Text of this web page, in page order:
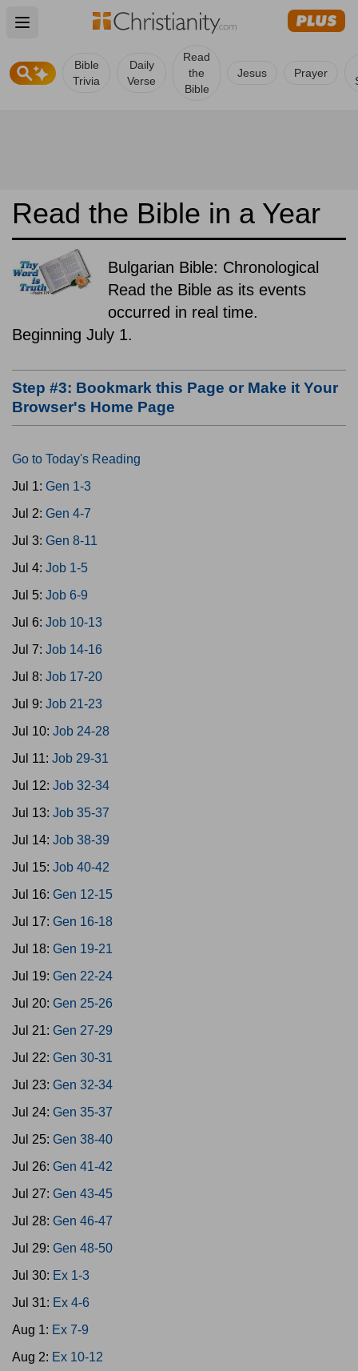
Open main menu
Bible
Trivia
Daily
Verse
Read
the
Bible
Jesus Prayer
Read the Bible in a Year
Bulgarian Bible: Chronological
Read the Bible as its events
occurred in real time.
Beginning July 1.
Step #3: Bookmark this Page or Make it Your
Browser's Home Page
Go to Today's Reading
Jul 1: Gen 1-3
Jul 2: Gen 4-7
Jul 3: Gen 8-11
Jul 4: Job 1-5
Jul 5: Job 6-9
Jul 6: Job 10-13
Jul 7: Job 14-16
Jul 8: Job 17-20
Jul 9: Job 21-23
Jul 10: Job 24-28
Jul 11: Job 29-31
Jul 12: Job 32-34
Jul 13: Job 35-37
Jul 14: Job 38-39
Jul 15: Job 40-42
Jul 16: Gen 12-15
Jul 17: Gen 16-18
Jul 18: Gen 19-21
Jul 19: Gen 22-24
Jul 20: Gen 25-26
Jul 21: Gen 27-29
Jul 22: Gen 30-31
Jul 23: Gen 32-34
Jul 24: Gen 35-37
Jul 25: Gen 38-40
Jul 26: Gen 41-42
Jul 27: Gen 43-45
Jul 28: Gen 46-47
Jul 29: Gen 48-50
Jul 30: Ex 1-3
Jul 31: Ex 4-6
Aug 1: Ex 7-9
Aug 2: Ex 10-12